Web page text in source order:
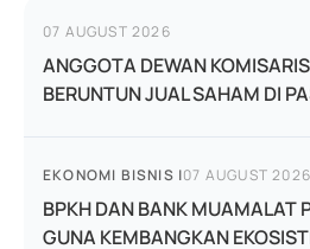
07 AUGUST 2026
ANGGOTA DEWAN
BERUNTUN JUAL SAHAM DI
EKONOMI BISNIS |07 AUGUST 2026
BPKH DAN BANK MUAMALAT
GUNA KEMBANGKAN